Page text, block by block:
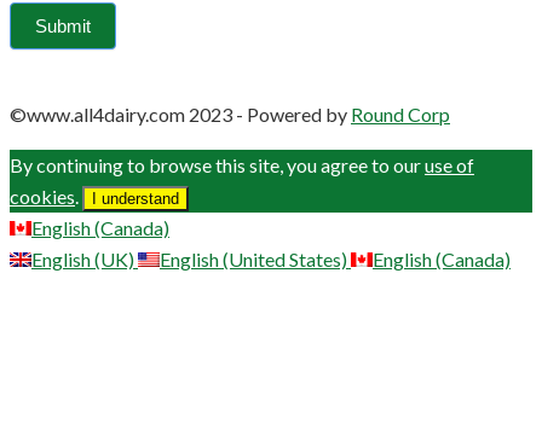
©www.all4dairy.com 2023 - Powered by Round Corp
By continuing to browse this site, you agree to ouruse of
cookies. I understand
English (Canada)
English (UK)
English (United States) English (Canada)